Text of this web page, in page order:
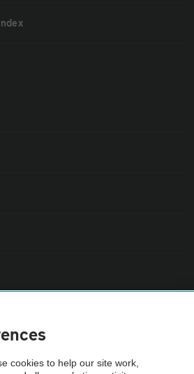
Cars Vehicle Inspection before purchase.
cookies to help our site work,